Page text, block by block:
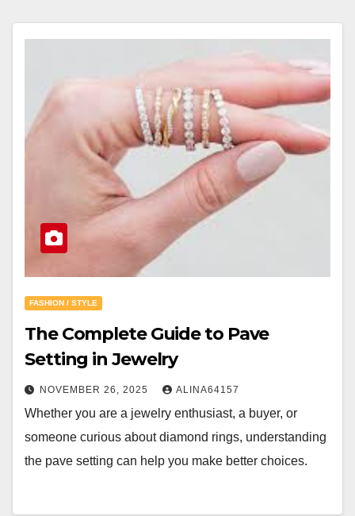
FASHION / STYLE
The Complete Guide to Pave
Setting in Jewelry
NOVEMBER 26, 2025 ALINA64157
Whether you are a jewelry enthusiast, a buyer, or
someone curious about diamond rings, understanding
the pave setting can help you make better choices.